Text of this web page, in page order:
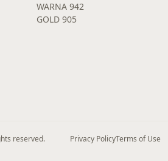
WARNA 942
GOLD 905
reserved. Privacy PolicyTerms of Use